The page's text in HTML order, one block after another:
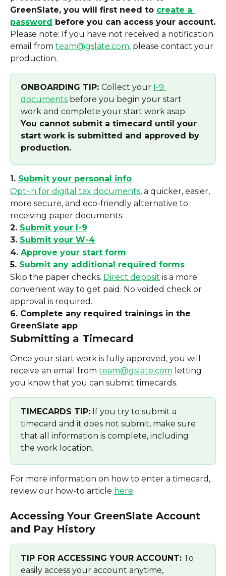
GreenSlate, you will first need to create a
password
before you can access your account.
Please note: If you have not received a notification
email from team@gslate.com, please contact your
production.
ONBOARDING TIP: Collect your I-9
documents before you begin your start
work and complete your start work asap.
You cannot submit a timecard until your
start work is submitted and approved by
production.
1. Submit your personal info
Opt-in for digital tax documents, a quicker, easier,
more secure, and eco-friendly alternative to
receiving paper documents.
2. Submit your I-9
3. Submit your W-4
4. Approve your start form
5. Submit any additional required forms
Skip the paper checks. Direct deposit is a more
convenient way to get paid. No voided check or
approval is required.
6. Complete any required trainings in the
GreenSlate app
Submitting a Timecard
Once your start work is fully approved, you will
receive an email from team@gslate.com letting
you know that you can submit timecards.
TIMECARDS TIP: If you try to submit a
timecard and it does not submit, make sure
that all information is complete, including
the work location.
For more information on how to enter a timecard,
review our how-to article here.
Accessing Your GreenSlate Account
and Pay History
TIP FOR ACCESSING YOUR ACCOUNT: To
easily access your account anytime,